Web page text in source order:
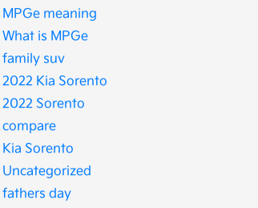
MPGe meaning
What is MPGe
family suv
2022 Kia Sorento
2022 Sorento
compare
Kia Sorento
Uncategorized
fathers day